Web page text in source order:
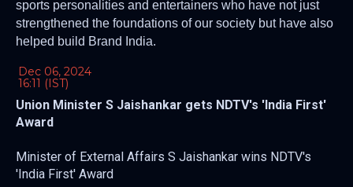
sports personalities and entertainers who have not just
strengthened the foundations of our society but have also
helped build Brand India.
Dec 06, 2024
16:11 (IST)
Union Minister S Jaishankar gets NDTV's 'India First'
Award
Minister of External Affairs S Jaishankar wins NDTV's
'India First' Award